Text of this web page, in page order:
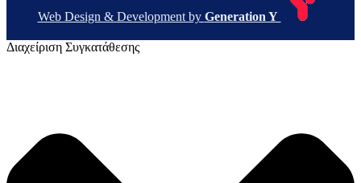
Web Design & Development by Generation Y
Διαχείριση Συγκατάθεσης